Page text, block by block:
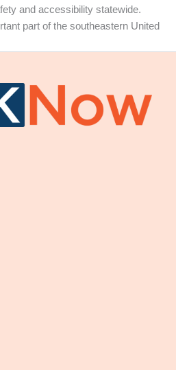
and accessibility statewide.
part of the southeastern United
LLC.